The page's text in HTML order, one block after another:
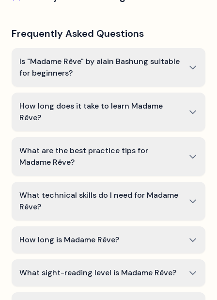
Frequently Asked Questions
Is "Madame Rêve" by alain Bashung suitable
for beginners?
How long does it take to learn Madame
Rêve?
What are the best practice tips for
Madame Rêve?
What technical skills do I need for Madame
Rêve?
How long is Madame Rêve?
What sight-reading level is Madame Rêve?